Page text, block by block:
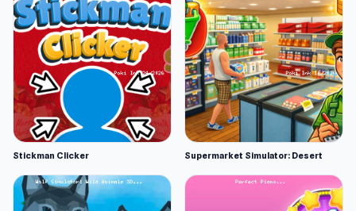
Stickman Clicker Supermarket Simulator: Desert